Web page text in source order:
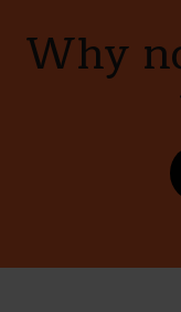
Why